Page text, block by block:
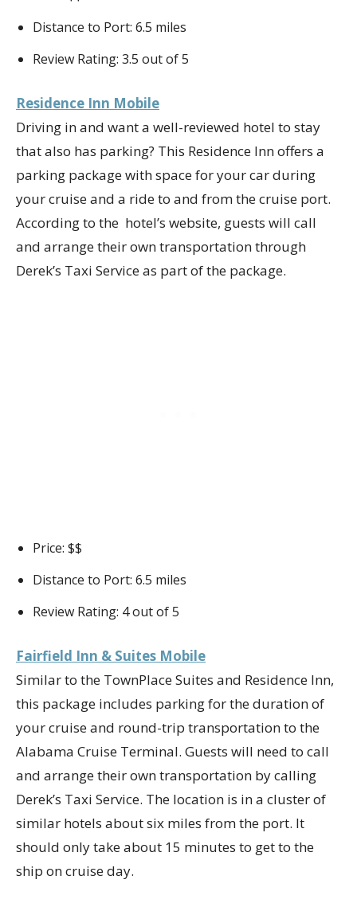
Distance to Port: 6.5 miles
Review Rating: 3.5 out of 5
Residence Inn Mobile
Driving in and want a well-reviewed hotel to stay
that also has parking? This Residence Inn offers a
parking package with space for your car during
your cruise and a ride to and from the cruise port.
According to the hotel’s website, guests will call
and arrange their own transportation through
Derek’s Taxi Service as part of the package.
Price: $$
Distance to Port: 6.5 miles
Review Rating: 4 out of 5
Fairfield Inn & Suites Mobile
Similar to the TownPlace Suites and Residence Inn,
this package includes parking for the duration of
your cruise and round-trip transportation to the
Alabama Cruise Terminal. Guests will need to call
and arrange their own transportation by calling
Derek’s Taxi Service. The location is in a cluster of
similar hotels about six miles from the port. It
should only take about 15 minutes to get to the
ship on cruise day.